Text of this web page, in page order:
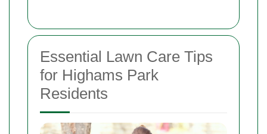
Essential Lawn Care Tips
for Highams Park
Residents